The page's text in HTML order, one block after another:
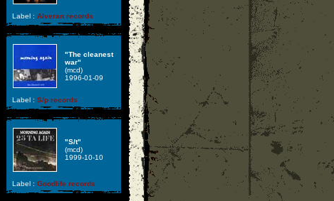
Label : Alveran records
"The cleanest
war"
(mcd)
1996-01-09
Label : S/p records
"S/t"
(mcd)
1999-10-10
Label : Goodlife records